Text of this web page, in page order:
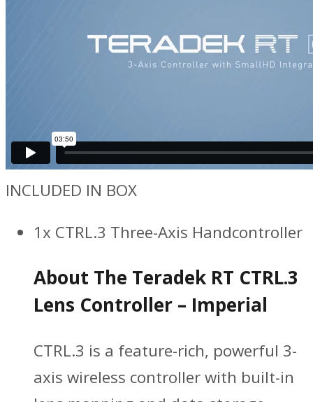
INCLUDED IN BOX
1x CTRL.3 Three-Axis Handcontroller
About The Teradek RT CTRL.3
Lens Controller – Imperial
CTRL.3 is a feature-rich, powerful 3-
axis wireless controller with built-in